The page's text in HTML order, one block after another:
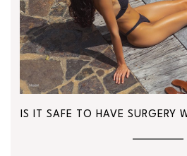
IS IT SAFE TO HAVE SURGERY